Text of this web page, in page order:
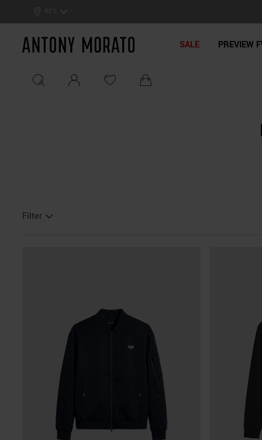
RES
Off: Summer Sale –
Antony Morato - Official
SALE PREVIEW
Filter